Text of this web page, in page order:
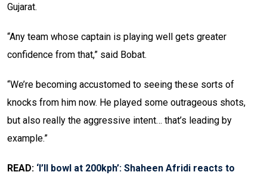
Gujarat.
“Any team whose captain is playing well gets greater
confidence from that,” said Bobat.
“We’re becoming accustomed to seeing these sorts of
knocks from him now. He played some outrageous shots,
but also really the aggressive intent… that’s leading by
example.”
READ: ‘I’ll bowl at 200kph’: Shaheen Afridi reacts to